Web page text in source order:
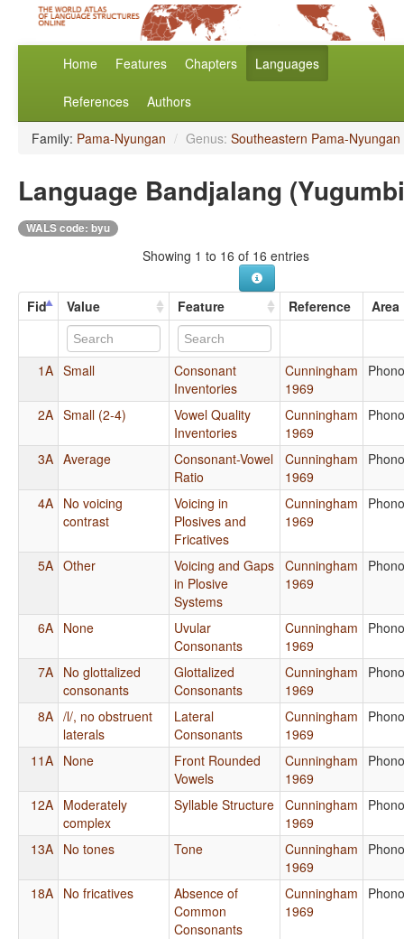
Home Features Chapters Languages
References Authors
Family: Pama-Nyungan / Genus: Southeastern Pama-Nyungan
Language Bandjalang
WALS code: byu
Showing 1 to 16 of 16 entries
Fid Value Feature Reference Area
1A Small
Consonant
Inventories
Cunningham
1969
2A Small (2-4)
Vowel Quality
Inventories
Cunningham
1969
3A Average
Consonant-Vowel
Ratio
Cunningham
1969
4A No voicing
contrast
Voicing in
Plosives and
Fricatives
Cunningham
1969
5A Other
Voicing and Gaps
in Plosive
Systems
Cunningham
1969
6A None
Uvular
Consonants
Cunningham
1969
7A No glottalized
consonants
Glottalized
Consonants
Cunningham
1969
8A /l/, no obstruent
laterals
Lateral
Consonants
Cunningham
1969
11A None
Front Rounded
Vowels
Cunningham
1969
12A Moderately
complex
Syllable Structure Cunningham
1969
13A No tones Tone
Cunningham
1969
18A No fricatives
Absence of
Common
Consonants
Cunningham
1969